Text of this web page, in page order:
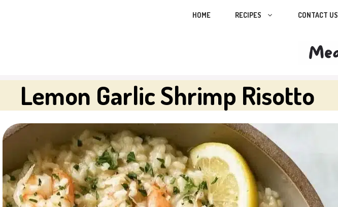
HOME RECIPES CONTACT US
Lemon Garlic Shrimp Risotto